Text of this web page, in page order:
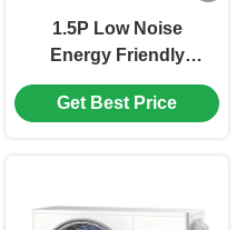
1.5P Low Noise
Energy Friendly
Monoblock Air
Source Heat Pump for
Get Best Price